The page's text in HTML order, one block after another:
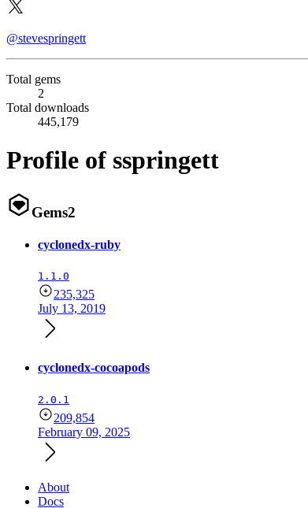
@stevespringett
Total gems
2
Total downloads
445,179
Profile of sspringett
Gems2
cyclonedx-ruby
1.1.0
235,325
July 13, 2019
cyclonedx-cocoapods
2.0.1
209,854
February 09, 2025
About
Docs